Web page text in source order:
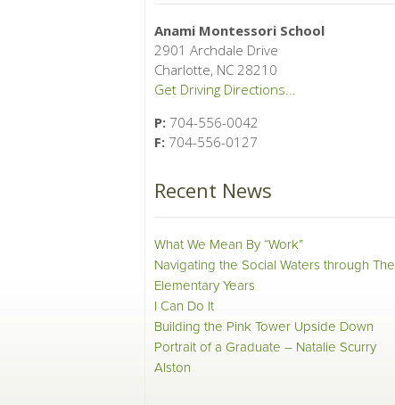
Anami Montessori School
2901 Archdale Drive
Charlotte, NC 28210
Get Driving Directions...
P:704-556-0042
F: 704-556-0127
Recent News
What We Mean By “Work”
Navigating the Social Waters through The
Elementary Years
I Can Do It
Building the Pink Tower Upside Down
Portrait of a Graduate – Natalie Scurry
Alston